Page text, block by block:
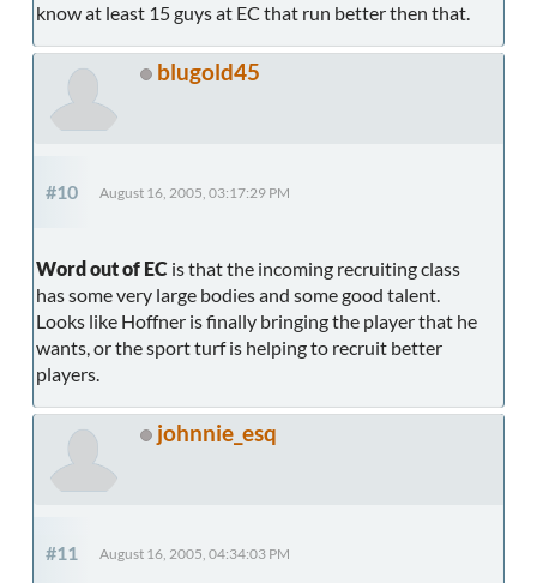
know at least 15 guys at EC that run better then that.
blugold45
#10 August 16, 2005, 03:17:29 PM
Word out of EC is that the incoming recruiting class
has some very large bodies and some good talent.
Looks like Hoffner is finally bringing the player that he
wants, or the sport turf is helping to recruit better
players.
johnnie_esq
#11 August 16, 2005, 04:34:03 PM